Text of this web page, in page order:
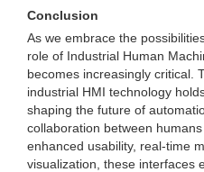
Conclusion
As we embrace the
role of Industrial Human
becomes increasingly critical.
industrial HMI technology
shaping the future of
collaboration between
enhanced usability, real-time
visualization, these interfaces